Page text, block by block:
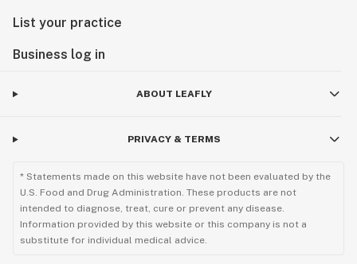
List your practice
Business log in
ABOUT LEAFLY
PRIVACY & TERMS
* Statements made on this website have not been evaluated by the
U.S. Food and Drug Administration. These products are not
intended to diagnose, treat, cure or prevent any disease.
Information provided by this website or this company is not a
substitute for individual medical advice.